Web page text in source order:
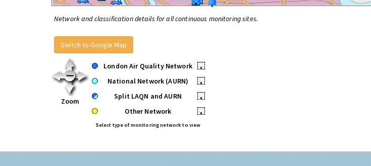
Network and classification details for all continuous monitoring sites.
Switch to Google Map
Zoom
London Air Quality Network
•
National Network (AURN)
•
Split LAQN and AURN
•
Other Network
•
Select type of monitoring network to view